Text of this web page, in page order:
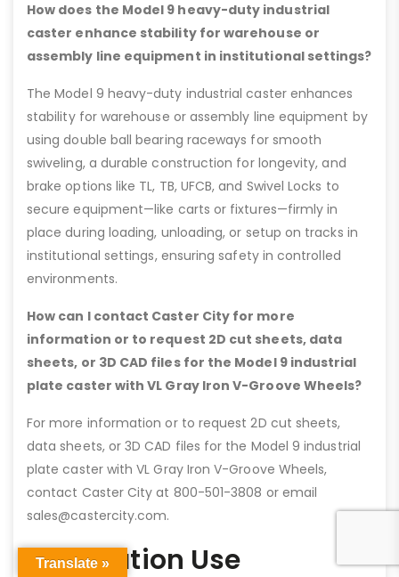
How does the Model 9 heavy-duty industrial
caster enhance stability for warehouse or
assembly line equipment in institutional settings?
The Model 9 heavy-duty industrial caster enhances
stability for warehouse or assembly line equipment by
using double ball bearing raceways for smooth
swiveling, a durable construction for longevity, and
brake options like TL, TB, UFCB, and Swivel Locks to
secure equipment—like carts or fixtures—firmly in
place during loading, unloading, or setup on tracks in
institutional settings, ensuring safety in controlled
environments.
How can I contact Caster City for more
information or to request 2D cut sheets, data
sheets, or 3D CAD files for the Model 9 industrial
plate caster with VL Gray Iron V-Groove Wheels?
For more information or to request 2D cut sheets,
data sheets, or 3D CAD files for the Model 9 industrial
plate caster with VL Gray Iron V-Groove Wheels,
contact Caster City at 800-501-3808 or email
sales@castercity.com.
Application Use
Translate »